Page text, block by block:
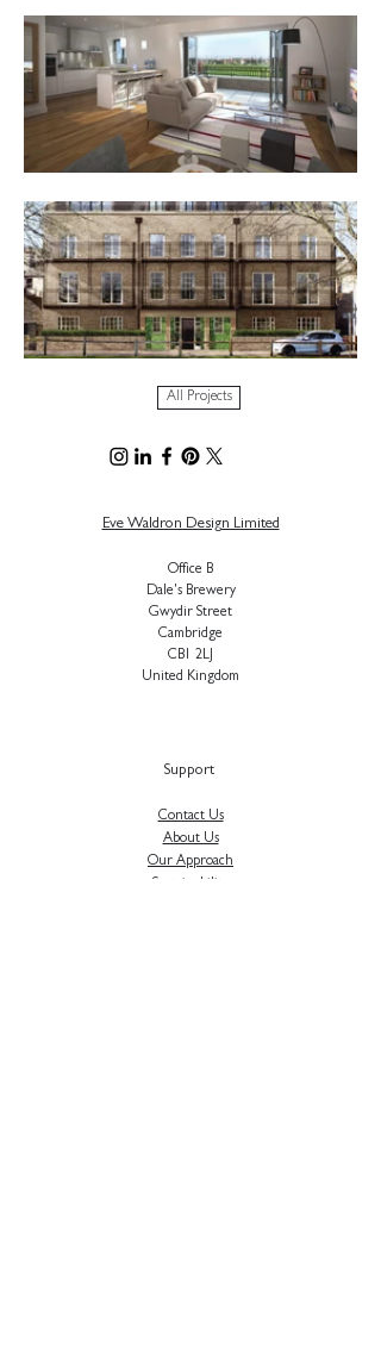
All Projects
Eve Waldron Design Limited
Office B
Dale's Brewery
Gwydir Street
Cambridge
CB1 2LJ
United Kingdom
Support
Contact Us
About Us
Our Approach